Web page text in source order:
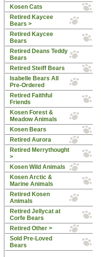
Kosen Cats
Retired Kaycee
Bears >
Retired Kaycee
Bears
Retired Deans Teddy
Bears
Retired Steiff Bears
Isabelle Bears All
Pre-Ordered
Retired Faithful
Friends
Kosen Forest &
Meadow Animals
Kosen Bears
Retired Aurora
Retired Merrythought
>
Kosen Wild Animals
Kosen Arctic &
Marine Animals
Retired Kosen
Animals
Retired Jellycat at
Corfe Bears
Retired Other >
Sold Pre-Loved
Bears